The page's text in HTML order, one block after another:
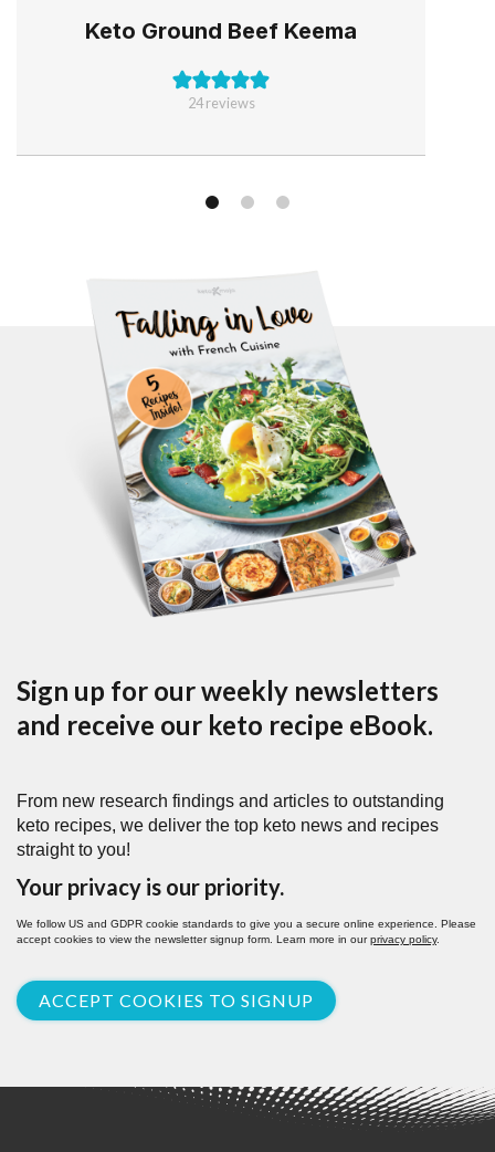
Keto Ground Beef Keema
24reviews
Sign up for our weekly newsletters
and receive our keto recipe eBook.
From new research findings and articles to outstanding
keto recipes, we deliver the top keto news and recipes
straight to you!
Your privacy is our priority.
We follow US and GDPR cookie standards to give you a secure online experience. Please
accept cookies to view the newsletter signup form. Learn more in ourprivacy policy.
ACCEPT COOKIES TO SIGNUP